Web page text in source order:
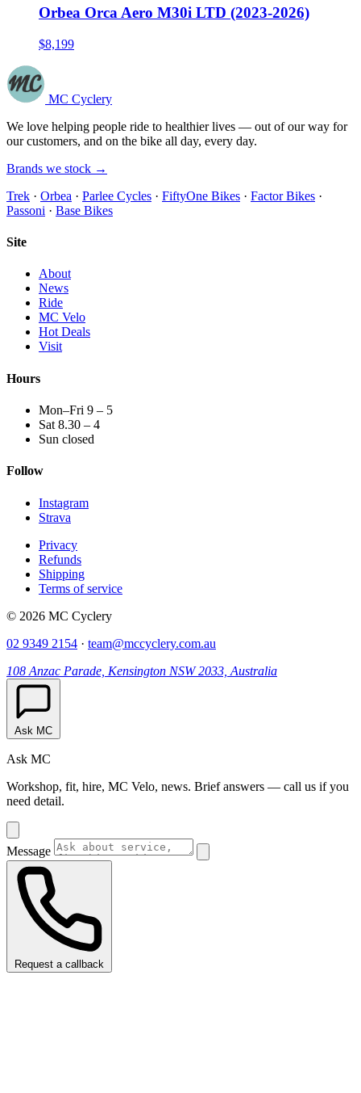
Orbea Orca Aero M30i LTD (2023-2026)
$8,199
MC Cyclery
We love helping people ride to healthier lives — out of our way for
our customers, and on the bike all day, every day.
Brands we stock →
Trek · Orbea · Parlee Cycles · FiftyOne Bikes · Factor Bikes ·
Passoni · Base Bikes
Site
About
News
Ride
MC Velo
Hot Deals
Visit
Hours
Mon–Fri 9 – 5
Sat 8.30 – 4
Sun closed
Follow
Instagram
Strava
Privacy
Refunds
Shipping
Terms of service
© 2026 MC Cyclery
02 9349 2154 · team@mccyclery.com.au
108 Anzac Parade, Kensington NSW 2033, Australia
Ask MC
Ask MC
Workshop, fit, hire, MC Velo, news. Brief answers — call us if you
need detail.
Message
Request a callback